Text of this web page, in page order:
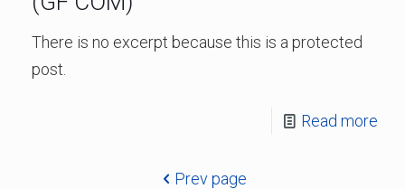
There is no excerpt because this is a protected
post.
Read more
Prev page